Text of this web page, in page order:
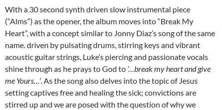
With a 30 second synth driven slow instrumental piece
(“Alms”) as the opener, the album moves into “Break My
Heart”, with a concept similar to Jonny Diaz’s song of the same
name. driven by pulsating drums, stirring keys and vibrant
acoustic guitar strings, Luke’s piercing and passionate vocals
shine through as he prays to God to ‘…break my heart and give
me Yours…’. As the song also delves into the topic of Jesus
setting captives free and healing the sick; convictions are
stirred up and we are posed with the question of why we